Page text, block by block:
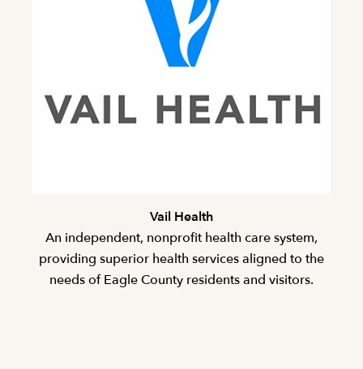
Vail Health
An independent, nonprofit health care system,
providing superior health services aligned to the
needs of Eagle County residents and visitors.